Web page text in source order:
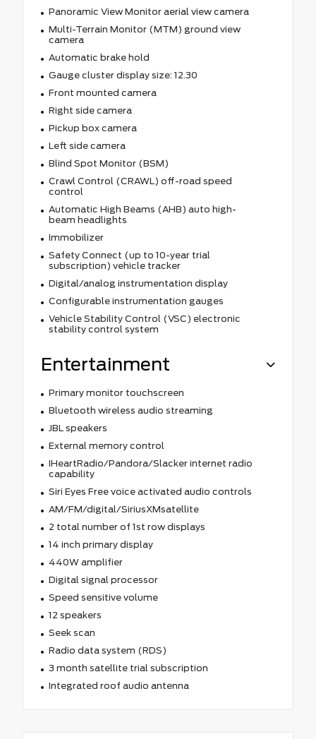
Panoramic View Monitor aerial view camera
Multi-Terrain Monitor (MTM) ground view
camera
Automatic brake hold
Gauge cluster display size: 12.30
Front mounted camera
Right side camera
Pickup box camera
Left side camera
Blind Spot Monitor (BSM)
Crawl Control (CRAWL) off-road speed
control
Automatic High Beams (AHB) auto high-
beam headlights
Immobilizer
Safety Connect (up to 10-year trial
subscription) vehicle tracker
Digital/analog instrumentation display
Configurable instrumentation gauges
Vehicle Stability Control (VSC) electronic
stability control system
Entertainment
Primary monitor touchscreen
Bluetooth wireless audio streaming
JBL speakers
External memory control
IHeartRadio/Pandora/Slacker internet radio
capability
Siri Eyes Free voice activated audio controls
AM/FM/digital/SiriusXMsatellite
2 total number of 1st row displays
14 inch primary display
440W amplifier
Digital signal processor
Speed sensitive volume
12 speakers
Seek scan
Radio data system (RDS)
3 month satellite trial subscription
Integrated roof audio antenna